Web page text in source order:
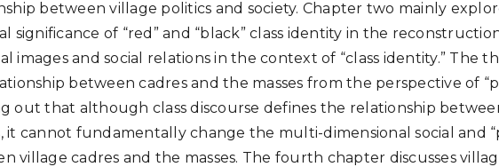
between village politics and society. Chapter two mainly
significance of “red” and “black” class identity in the
images and social relations in the context of “class identity.” The
between cadres and the masses from the perspective of
out that although class discourse defines the relationship
it cannot fundamentally change the multi-dimensional social and
village cadres and the masses. The fourth chapter discusses